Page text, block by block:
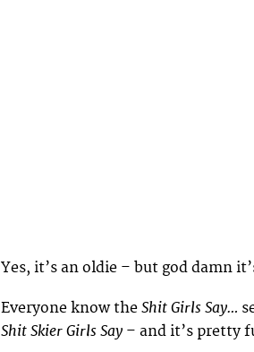
Yes, it’s an oldie – but god damn
Everyone know the Shit Girls Say…
Shit Skier Girls Say – and it’s pretty